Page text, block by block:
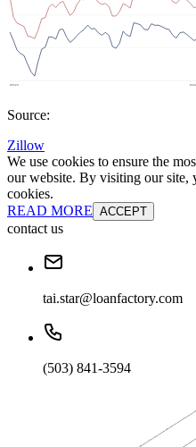
Source:
Zillow
We use cookies to ensure the
our website. By visiting our site,
cookies.
READ MORE ACCEPT
contact us
tai.star@loanfactory.com
(503) 841-3594